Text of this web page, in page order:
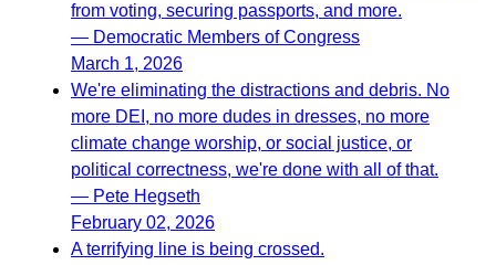
from voting, securing passports, and more.
— Democratic Members of Congress
March 1, 2026
We're eliminating the distractions and debris. No
more DEI, no more dudes in dresses, no more
climate change worship, or social justice, or
political correctness, we're done with all of that.
— Pete Hegseth
February 02, 2026
A terrifying line is being crossed.